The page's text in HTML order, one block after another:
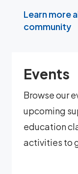
Learn more
community
Events
Browse our
upcoming
education
activities to